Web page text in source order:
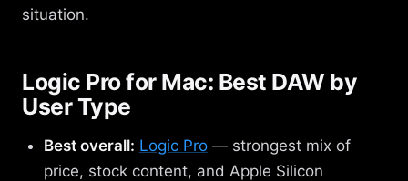
situation.
Logic Pro for Mac: Best DAW by
User Type
Best overall: Logic Pro— strongest mix of
price, stock content, and Apple Silicon